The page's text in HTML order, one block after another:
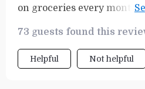
on groceries every month,
stay within your budget
you're getting all the
forgetting anything
73 guests found this
Helpful Not helpful